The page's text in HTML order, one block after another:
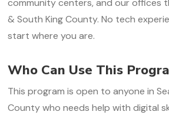
community centers, and our offices
& South King County. No tech
start where you are.
Who Can Use This
This program is open to anyone in
County who needs help with digital